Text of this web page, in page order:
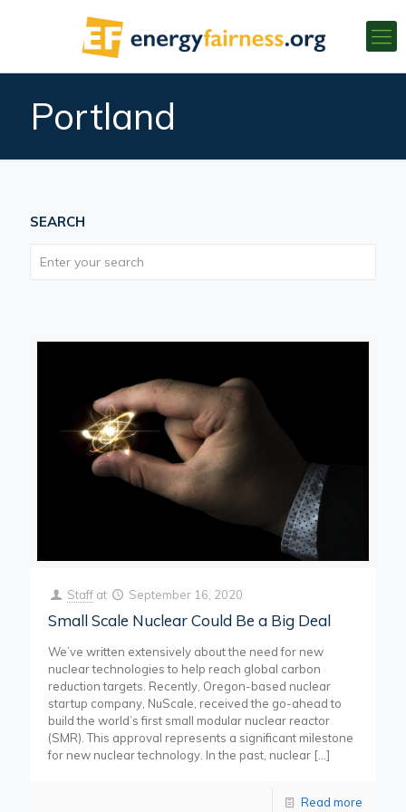
Portland
SEARCH
Staff at September 16, 2020
Small Scale Nuclear Could Be a Big Deal
We’ve written extensively about the need for new
nuclear technologies to help reach global carbon
reduction targets. Recently, Oregon-based nuclear
startup company, NuScale, received the go-ahead to
build the world’s first small modular nuclear reactor
(SMR). This approval represents a significant milestone
for new nuclear technology. In the past, nuclear […]
Read more